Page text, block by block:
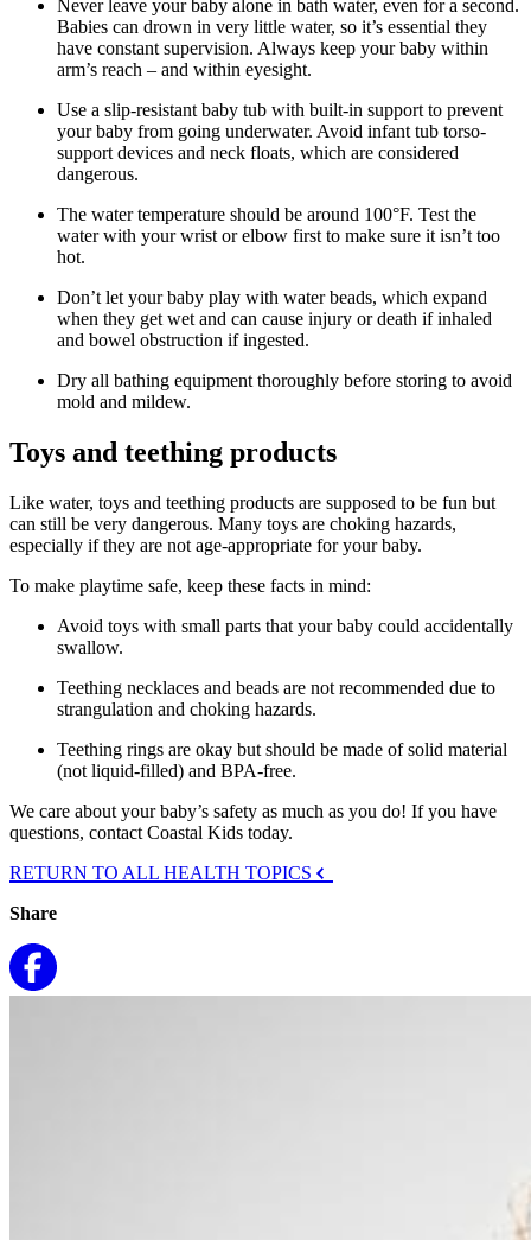
Never leave your baby alone in bath water, even for a second.
Babies can drown in very little water, so it’s essential they
have constant supervision. Always keep your baby within
arm’s reach – and within eyesight.
Use a slip-resistant baby tub with built-in support to prevent
your baby from going underwater. Avoid infant tub torso-
support devices and neck floats, which are considered
dangerous.
The water temperature should be around 100°F. Test the
water with your wrist or elbow first to make sure it isn’t too
hot.
Don’t let your baby play with water beads, which expand
when they get wet and can cause injury or death if inhaled
and bowel obstruction if ingested.
Dry all bathing equipment thoroughly before storing to avoid
mold and mildew.
Toys and teething products
Like water, toys and teething products are supposed to be fun but
can still be very dangerous. Many toys are choking hazards,
especially if they are not age-appropriate for your baby.
To make playtime safe, keep these facts in mind:
Avoid toys with small parts that your baby could accidentally
swallow.
Teething necklaces and beads are not recommended due to
strangulation and choking hazards.
Teething rings are okay but should be made of solid material
(not liquid-filled) and BPA-free.
We care about your baby’s safety as much as you do! If you have
questions, contact Coastal Kids today.
RETURN TO ALL HEALTH TOPICS
Share